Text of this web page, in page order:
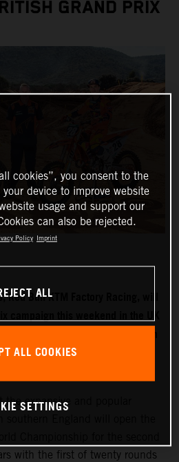
GRAND PRIX
Red Bull KTM Factory Racing, will
campaign this weekend in the UK
Herlings is firmly on the
the expansive and popular
with the first of twenty rounds
cookies”, you consent to the
device to improve website
usage and support our
can also be rejected.
Policy Imprint
ALL
ALL COOKIES
SETTINGS